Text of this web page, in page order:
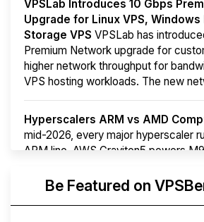
VPSLab Introduces 10 Gbps
Upgrade for Linux VPS, Windows
Storage VPS VPSLab has
Premium Network upgrade for
higher network throughput for
VPS hosting workloads. The new
Hyperscalers ARM vs AMD
mid-2026, every major hyperscaler
ARM line. AWS Graviton5 powers
Arct Cloud Launches
Be Featured on